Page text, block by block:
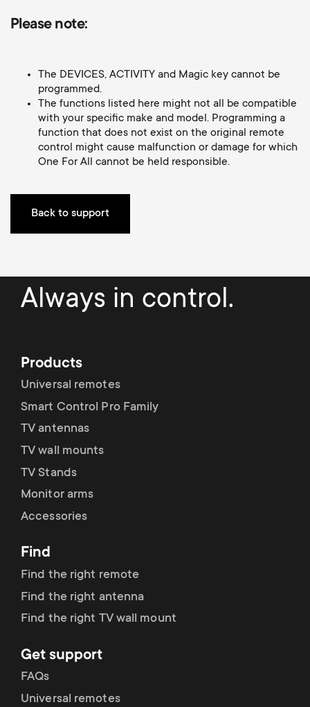
o
u
c
t
s
m
n
s
u
p
p
o
r
t
m
e
u
Please note:
The DEVICES, ACTIVITY and Magic key cannot be
programmed.
The functions listed here might not all be compatible
with your specific make and model. Programming a
function that does not exist on the original remote
control might cause malfunction or damage for which
One For All cannot be held responsible.
Back to support
Always in control.
Products
Universal remotes
Smart Control Pro Family
TV antennas
TV wall mounts
TV Stands
Monitor arms
Accessories
Find
Find the right remote
Find the right antenna
Find the right TV wall mount
Get support
FAQs
Universal remotes